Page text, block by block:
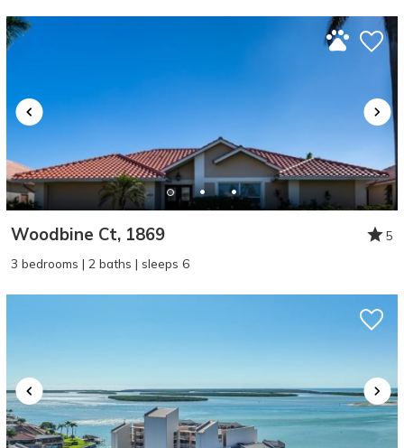
Woodbine Ct, 1869
5
3 bedrooms | 2 baths | sleeps 6